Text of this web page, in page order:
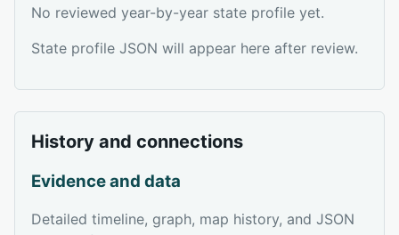
No reviewed year-by-year state profile yet.
State profile JSON will appear here after review.
History and connections
Evidence and data
Detailed timeline, graph, map history, and JSON